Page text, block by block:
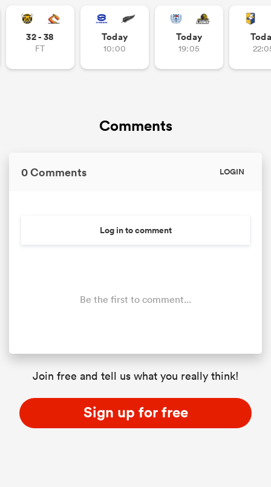
32 - 38
FT
Today
10:00
Today
19:05
Comments
0 Comments LOGIN
Log in to comment
Be the first to comment...
Join free and tell us what you really think!
Sign up for free